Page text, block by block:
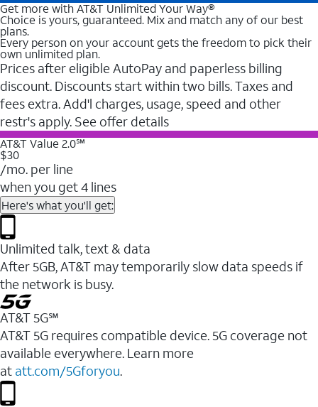
Get more with AT&T Unlimited Your Way®
Choice is yours, guaranteed. Mix and match any of our best
plans.
Every person on your account gets the freedom to pick their
own unlimited plan.
Prices after eligible AutoPay and paperless billing
discount. Discounts start within two bills. Taxes and
fees extra. Add'l charges, usage, speed and other
restr's apply. See offer details
AT&T Value 2.0℠
$30
/mo. per line
when you get 4 lines
Here's what you'll get:
Unlimited talk, text & data
After 5GB, AT&T may temporarily slow data speeds if
the network is busy.
AT&T 5G℠
AT&T 5G requires compatible device. 5G coverage not
available everywhere. Learn more
at att.com/5Gforyou.